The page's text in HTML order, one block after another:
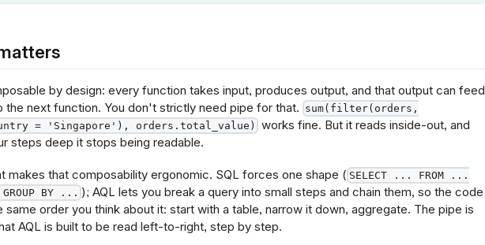
by design: every function takes input, produces output, and that output can feed
the next function. You don't strictly need pipe for that. sum(filter(orders,
= 'Singapore'), orders.total_value) works fine. But it reads inside-out, and
steps deep it stops being readable.
makes that composability ergonomic. SQL forces one shape ( SELECT ... FROM ...
BY ... ); AQL lets you break a query into small steps and chain them, so the code
same order you think about it: start with a table, narrow it down, aggregate. The pipe is
AQL is built to be read left-to-right, step by step.